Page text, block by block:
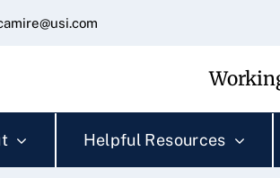
Helpful Resources